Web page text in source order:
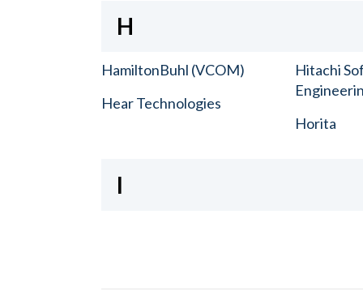
H
HamiltonBuhl (VCOM)
Hear Technologies
Hitachi
Horita
I